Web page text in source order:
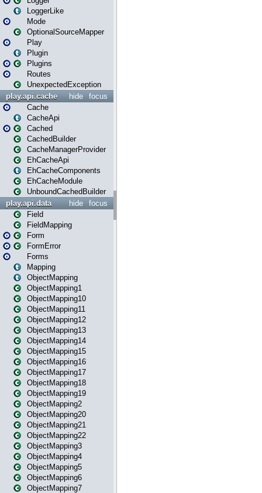
LoggerLike
Mode
OptionalSourceMapper
Play
Plugin
Plugins
Routes
UnexpectedException
focus
hide
play.api.cache
Cache
CacheApi
Cached
CachedBuilder
CacheManagerProvider
EhCacheApi
EhCacheComponents
EhCacheModule
UnboundCachedBuilder
focus
hide
play.api.data
Field
FieldMapping
Form
FormError
Forms
Mapping
ObjectMapping
ObjectMapping1
ObjectMapping10
ObjectMapping11
ObjectMapping12
ObjectMapping13
ObjectMapping14
ObjectMapping15
ObjectMapping16
ObjectMapping17
ObjectMapping18
ObjectMapping19
ObjectMapping2
ObjectMapping20
ObjectMapping21
ObjectMapping22
ObjectMapping3
ObjectMapping4
ObjectMapping5
ObjectMapping6
ObjectMapping7